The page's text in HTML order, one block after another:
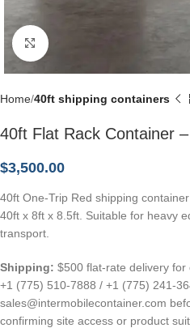
Click to enlarge
Home 40ft shipping containers
40ft Flat Rack Container
$3,500.00
40ft One-Trip Red shipping
40ft x 8ft x 8.5ft. Suitable for heavy
transport.
Shipping: $500 flat-rate delivery for
+1 (775) 510-7888 / +1 (775) 241-
sales@intermobilecontainer.com
confirming site access or product